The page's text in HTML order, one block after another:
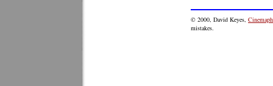
© 2000, David Keyes,
mistakes.